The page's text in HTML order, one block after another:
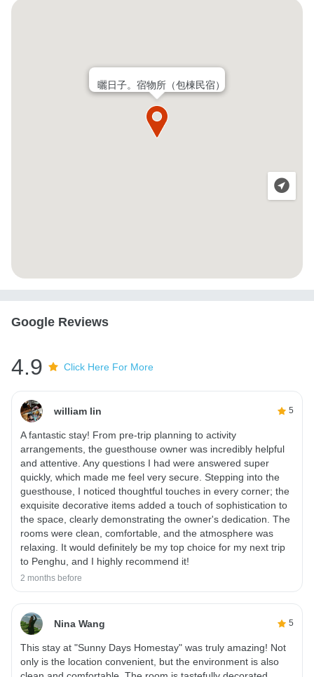
曬日子。宿物所（包棟民宿）
Google Reviews
4.9 Click Here For More
william lin 5
A fantastic stay! From pre-trip planning to activity
arrangements, the guesthouse owner was incredibly helpful
and attentive. Any questions I had were answered super
quickly, which made me feel very secure. Stepping into the
guesthouse, I noticed thoughtful touches in every corner; the
exquisite decorative items added a touch of sophistication to
the space, clearly demonstrating the owner's dedication. The
rooms were clean, comfortable, and the atmosphere was
relaxing. It would definitely be my top choice for my next trip
to Penghu, and I highly recommend it!
2 months before
Nina Wang 5
This stay at "Sunny Days Homestay" was truly amazing! Not
only is the location convenient, but the environment is also